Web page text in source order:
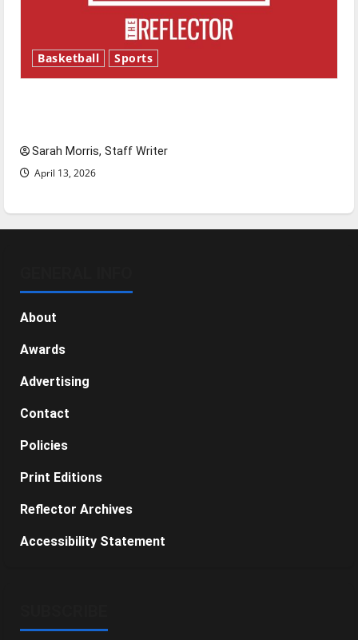
Basketball Sports
Sarah Morris, Staff Writer
April 13, 2026
About
Awards
Advertising
Contact
Policies
Print Editions
Reflector Archives
Accessibility Statement